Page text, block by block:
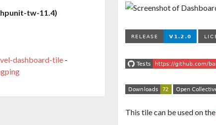
tw-11.4)
dashboard-tile -
This tile can be used on the